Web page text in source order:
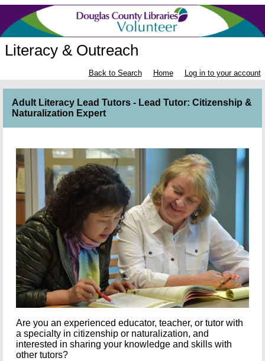
Literacy & Outreach
Back to Search Home Log in to your account
Adult Literacy Lead Tutors - Lead Tutor: Citizenship &
Naturalization Expert
Are you an experienced educator, teacher, or tutor with
a specialty in citizenship or naturalization, and
interested in sharing your knowledge and skills with
other tutors?